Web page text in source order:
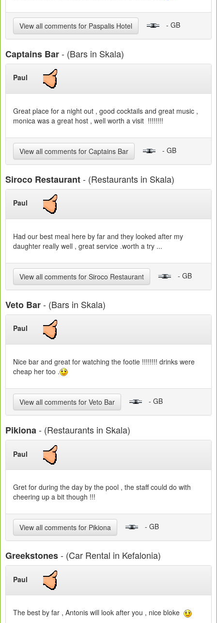
View all comments for Paspalis Hotel - GB
Captains Bar- (Bars in Skala)
Paul
Great place for a night out , good cocktails and great music ,
monica was a great host , well worth a visit !!!!!!!!
View all comments for Captains Bar - GB
Siroco Restaurant- (Restaurants in Skala)
Paul
Had our best meal here by far and they looked after my
daughter really well , great service .worth a try ...
View all comments for Siroco Restaurant - GB
Veto Bar- (Bars in Skala)
Paul
Nice bar and great for watching the footie !!!!!!!! drinks were
cheap her too .
View all comments for Veto Bar - GB
Pikiona- (Restaurants in Skala)
Paul
Gret for during the day by the pool , the staff could do with
cheering up a bit though !!!
View all comments for Pikiona - GB
Greekstones- (Car Rental in Kefalonia)
Paul
The best by far , Antonis will look after you , nice bloke